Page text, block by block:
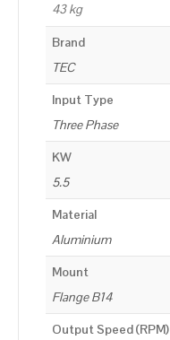
43 kg
Brand
TEC
Input Type
Three Phase
KW
5.5
Material
Aluminium
Mount
Flange B14
Output Speed (RPM)